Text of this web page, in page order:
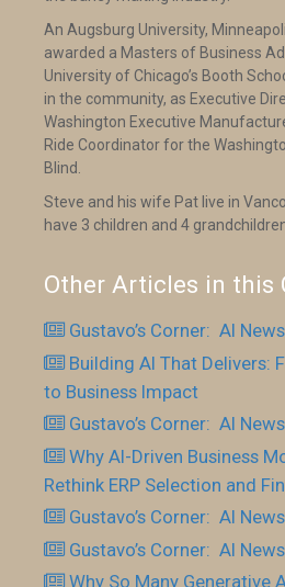
An Augsburg University,
awarded a Masters of Business
University of Chicago’s Booth
in the community, as Executive
Washington Executive
Ride Coordinator for the
Blind.
Steve and his wife Pat live in
have 3 children and 4
Other Articles in this
Gustavo’s Corner: AI
Building AI That Delivers:
to Business Impact
Gustavo’s Corner: AI
Why AI-Driven Business
Rethink ERP Selection and
Gustavo’s Corner: AI
Gustavo’s Corner: AI
Why So Many Generative